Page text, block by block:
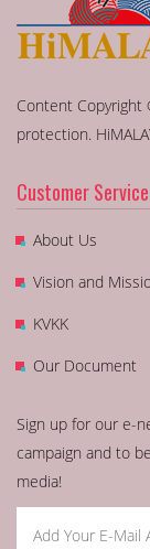
Content
protection.
Customer Service
About Us
Vision and
KVKK
Our Document
Sign up for our e-
campaign and to
media!